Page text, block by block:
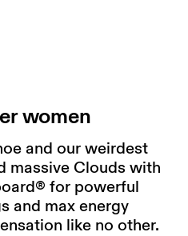
women
and our weirdest
massive Clouds with
for powerful
and max energy
like no other.